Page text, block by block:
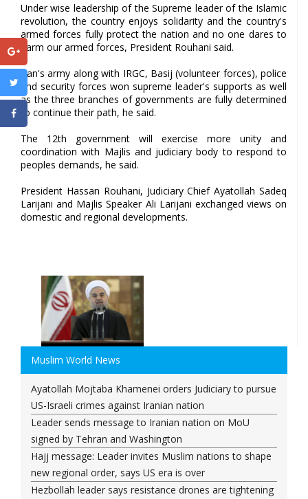
Under wise leadership of the Supreme leader of the Islamic
revolution, the country enjoys solidarity and the country's
armed forces fully protect the nation and no one dares to
harm our armed forces, President Rouhani said.
Iran's army along with IRGC, Basij (volunteer forces), police
and security forces won supreme leader's supports as well
as the three branches of governments are fully determined
to continue their path, he said.
The 12th government will exercise more unity and
coordination with Majlis and judiciary body to respond to
peoples demands, he said.
President Hassan Rouhani, Judiciary Chief Ayatollah Sadeq
Larijani and Majlis Speaker Ali Larijani exchanged views on
domestic and regional developments.
Muslim World News
Ayatollah Mojtaba Khamenei orders Judiciary to pursue
US-Israeli crimes against Iranian nation
Leader sends message to Iranian nation on MoU
signed by Tehran and Washington
Hajj message: Leader invites Muslim nations to shape
new regional order, says US era is over
Hezbollah leader says resistance drones are tightening